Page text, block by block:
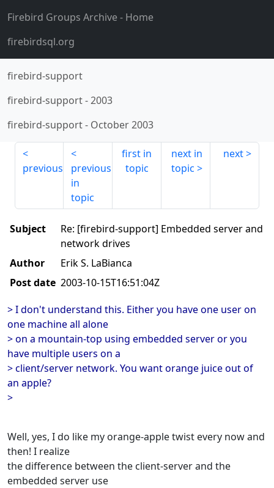
Firebird Groups Archive- Home
firebirdsql.org
firebird-support
firebird-support-2003
firebird-support- October 2003
previous
previous
in
topic
first in
topic
next in
topic
next
Subject
Re: [firebird-support] Embedded server and
network drives
Author
Erik S. LaBianca
Post date 2003-10-15T16:51:04Z
> I don't understand this. Either you have one user on
one machine all alone
> on a mountain-top using embedded server or you
have multiple users on a
> client/server network. You want orange juice out of
an apple?
>
Well, yes, I do like my orange-apple twist every now and
then! I realize
the difference between the client-server and the
embedded server use